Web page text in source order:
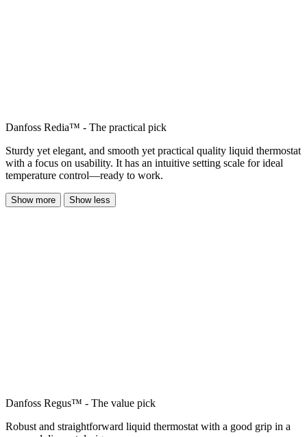
Danfoss Redia™ - The practical pick
Sturdy yet elegant, and smooth yet practical quality liquid thermostat
with a focus on usability. It has an intuitive setting scale for ideal
temperature control—ready to work.
Show more Show less
Danfoss Regus™ - The value pick
Robust and straightforward liquid thermostat with a good grip in a